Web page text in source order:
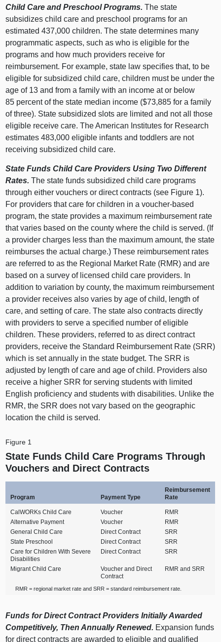
Child Care and Preschool Programs. The state
subsidizes child care and preschool programs for an
estimated 437,000 children. The state determines many
programmatic aspects, such as who is eligible for the
programs and how much providers receive for
reimbursement. For example, state law specifies that, to be
eligible for subsidized child care, children must be under the
age of 13 and from a family with an income at or below
85 percent of the state median income ($73,885 for a family
of three). State subsidized slots are limited and not all those
eligible receive care. The American Institutes for Research
estimates 483,000 eligible infants and toddlers are not
receiving subsidized child care.
State Funds Child Care Providers Using Two Different
Rates. The state funds subsidized child care programs
through either vouchers or direct contracts (see Figure 1).
For providers that care for children in a voucher-based
program, the state provides a maximum reimbursement rate
that varies based on the county where the child is served. (If
a provider charges less than the maximum amount, the state
reimburses the actual charge.) These reimbursement rates
are referred to as the Regional Market Rate (RMR) and are
based on a survey of licensed child care providers. In
addition to variation by county, the maximum reimbursement
a provider receives also varies by age of child, length of
care, and setting of care. The state also contracts directly
with providers to serve a specified number of eligible
children. These providers, referred to as direct contract
providers, receive the Standard Reimbursement Rate (SRR)
which is set annually in the state budget. The SRR is
adjusted by length of care and age of child. Providers also
receive a higher SRR for serving students with limited
English proficiency and students with disabilities. Unlike the
RMR, the SRR does not vary based on the geographic
location the child is served.
Figure 1
State Funds Child Care Programs Through
Vouchers and Direct Contracts
Program Payment Type
Reimbursement
Rate
CalWORKs Child Care Voucher
RMR
Alternative Payment
Voucher
RMR
General Child Care
Direct Contract
SRR
State Preschool
Direct Contract
SRR
Care for Children With Severe
Disabilities
Direct Contract SRR
Migrant Child Care
Voucher and Direct
Contract
RMR and SRR
RMR = regional market rate and SRR = standard reimbursement rate.
Funds for Direct Contract Providers Initially Awarded
Competitively, Then Annually Renewed. Expansion funds
for direct contracts are awarded to eligible and qualified